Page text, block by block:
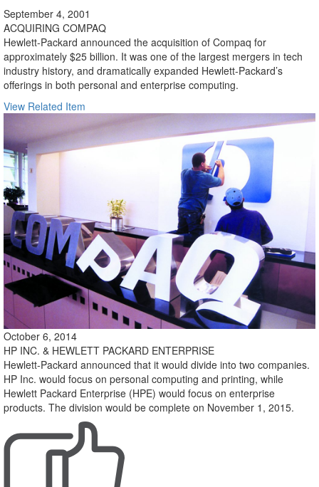
September 4, 2001
ACQUIRING COMPAQ
Hewlett-Packard announced the acquisition of Compaq for
approximately $25 billion. It was one of the largest mergers in tech
industry history, and dramatically expanded Hewlett-Packard’s
offerings in both personal and enterprise computing.
View Related Item
October 6, 2014
HP INC. & HEWLETT PACKARD ENTERPRISE
Hewlett-Packard announced that it would divide into two companies.
HP Inc. would focus on personal computing and printing, while
Hewlett Packard Enterprise (HPE) would focus on enterprise
products. The division would be complete on November 1, 2015.